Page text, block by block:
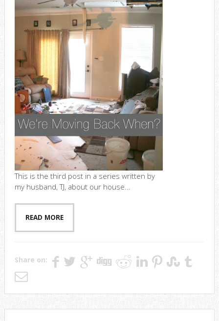
This is the third post in a series written by
my husband, TJ, about our house...
READ MORE
Share on: